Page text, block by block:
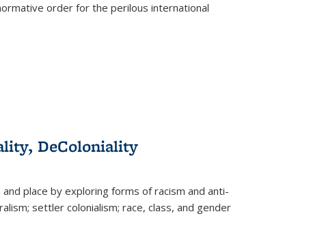
order for the perilous international
DeColoniality
place by exploring forms of racism and anti-
settler colonialism; race, class, and gender